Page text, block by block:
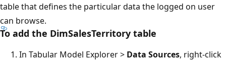
table that defines the particular data the logged on user
can browse.
To add the DimSalesTerritory table
In Tabular Model Explorer > Data Sources, right-click